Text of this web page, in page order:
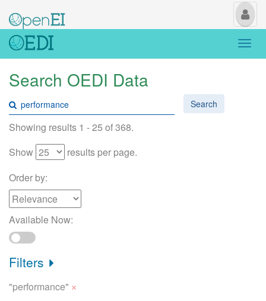
My
Search OEDI Data
Search
Showing results 1 - 25 of 368.
Show
results per page.
Order by:
Available Now:
Filters
"performance" ×